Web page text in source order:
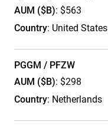
AUM ($B): $563
Country: United States
PGGM / PFZW
AUM ($B): $298
Country: Netherlands